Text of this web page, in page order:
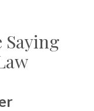
Saying